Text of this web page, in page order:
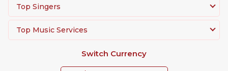
Top Singers
Top Music Services
Switch Currency